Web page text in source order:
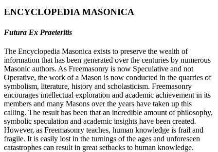
ENCYCLOPEDIA MASONICA
Futura Ex Praeteritis
The Encyclopedia Masonica exists to preserve the wealth of
information that has been generated over the centuries by numerous
Masonic authors. As Freemasonry is now Speculative and not
Operative, the work of a Mason is now conducted in the quarries of
symbolism, literature, history and scholasticism. Freemasonry
encourages intellectual exploration and academic achievement in its
members and many Masons over the years have taken up this
calling. The result has been that an incredible amount of philosophy,
symbolic speculation and academic insights have been created.
However, as Freemasonry teaches, human knowledge is frail and
fragile. It is easily lost in the turnings of the ages and unforeseen
catastrophes can result in great setbacks to human knowledge.